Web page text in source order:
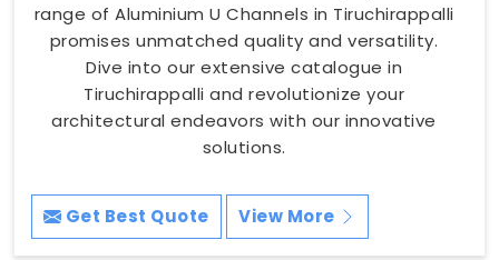
range of Aluminium U Channels in Tiruchirappalli
promises unmatched quality and versatility.
Dive into our extensive catalogue in
Tiruchirappalli and revolutionize your
architectural endeavors with our innovative
solutions.
Get Best Quote View More